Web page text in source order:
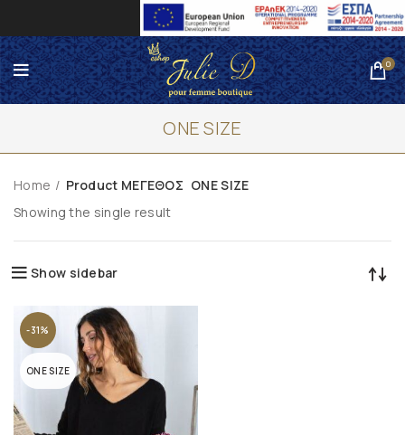
0
ONE SIZE
Home Product ΜΕΓΕΘΟΣ ONE SIZE
Showing the single result
Show sidebar
-31%
ONE SIZE